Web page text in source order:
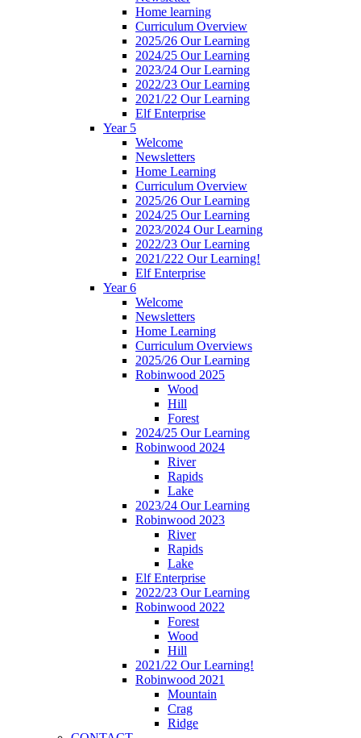
Home learning
Curriculum Overview
2025/26 Our Learning
2024/25 Our Learning
2023/24 Our Learning
2022/23 Our Learning
2021/22 Our Learning
Elf Enterprise
Year 5
Welcome
Newsletters
Home Learning
Curriculum Overview
2025/26 Our Learning
2024/25 Our Learning
2023/2024 Our Learning
2022/23 Our Learning
2021/222 Our Learning!
Elf Enterprise
Year 6
Welcome
Newsletters
Home Learning
Curriculum Overviews
2025/26 Our Learning
Robinwood 2025
Wood
Hill
Forest
2024/25 Our Learning
Robinwood 2024
River
Rapids
Lake
2023/24 Our Learning
Robinwood 2023
River
Rapids
Lake
Elf Enterprise
2022/23 Our Learning
Robinwood 2022
Forest
Wood
Hill
2021/22 Our Learning!
Robinwood 2021
Mountain
Crag
Ridge